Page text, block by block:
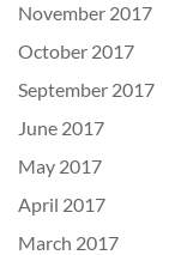
November 2017
October 2017
September 2017
June 2017
May 2017
April 2017
March 2017